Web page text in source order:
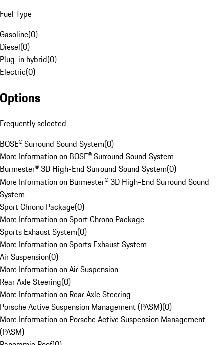
Fuel Type
Gasoline(0)
Diesel(0)
Plug-in hybrid(0)
Electric(0)
Options
Frequently selected
BOSE® Surround Sound System(0)
More Information on BOSE® Surround Sound System
Burmester® 3D High-End Surround Sound System(0)
More Information on Burmester® 3D High-End Surround Sound
System
Sport Chrono Package(0)
More Information on Sport Chrono Package
Sports Exhaust System(0)
More Information on Sports Exhaust System
Air Suspension(0)
More Information on Air Suspension
Rear Axle Steering(0)
More Information on Rear Axle Steering
Porsche Active Suspension Management (PASM)(0)
More Information on Porsche Active Suspension Management
(PASM)